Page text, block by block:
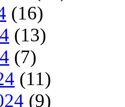
(16)
(13)
(7)
(11)
(9)